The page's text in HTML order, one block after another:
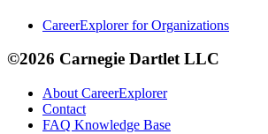
CareerExplorer for Organizations
©2026 Carnegie Dartlet LLC
About CareerExplorer
Contact
FAQ Knowledge Base